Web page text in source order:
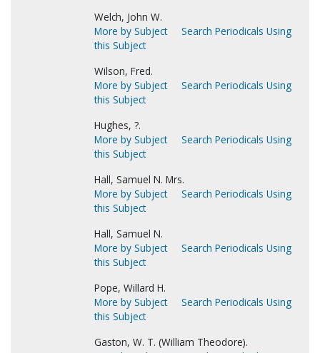
Welch, John W.
More by Subject
Search Periodicals Using
this Subject
Wilson, Fred.
More by Subject
Search Periodicals Using
this Subject
Hughes, ?.
More by Subject
Search Periodicals Using
this Subject
Hall, Samuel N. Mrs.
More by Subject
Search Periodicals Using
this Subject
Hall, Samuel N.
More by Subject
Search Periodicals Using
this Subject
Pope, Willard H.
More by Subject
Search Periodicals Using
this Subject
Gaston, W. T. (William Theodore).